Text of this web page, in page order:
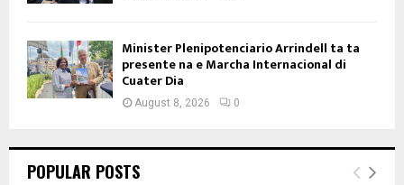
Minister Plenipotenciario Arrindell ta ta
presente na e Marcha Internacional di
Cuater Dia
August 8, 2026 0
POPULAR POSTS